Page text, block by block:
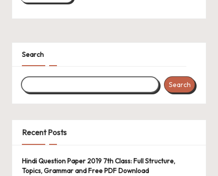
Search
Search
Recent Posts
Hindi Question Paper 2019 7th Class: Full Structure,
Topics, Grammar and Free PDF Download